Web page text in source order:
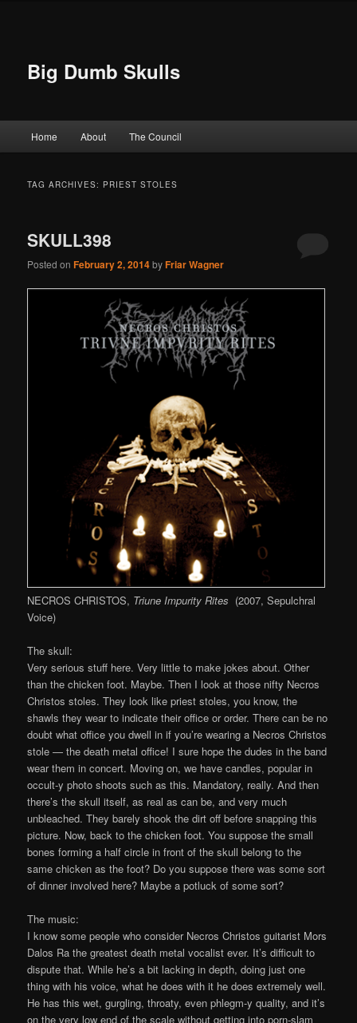
Big Dumb Skulls
Skip to primary content
Skip to secondary content
Home About The Council
TAG ARCHIVES: PRIEST STOLES
SKULL398
Posted onFebruary 2, 2014byFriar Wagner
NECROS CHRISTOS, Triune Impurity Rites (2007, Sepulchral
Voice)
The skull:
Very serious stuff here. Very little to make jokes about. Other
than the chicken foot. Maybe. Then I look at those nifty Necros
Christos stoles. They look like priest stoles, you know, the
shawls they wear to indicate their office or order. There can be no
doubt what office you dwell in if you’re wearing a Necros Christos
stole — the death metal office! I sure hope the dudes in the band
wear them in concert. Moving on, we have candles, popular in
occult-y photo shoots such as this. Mandatory, really. And then
there’s the skull itself, as real as can be, and very much
unbleached. They barely shook the dirt off before snapping this
picture. Now, back to the chicken foot. You suppose the small
bones forming a half circle in front of the skull belong to the
same chicken as the foot? Do you suppose there was some sort
of dinner involved here? Maybe a potluck of some sort?
The music:
I know some people who consider Necros Christos guitarist Mors
Dalos Ra the greatest death metal vocalist ever. It’s difficult to
dispute that. While he’s a bit lacking in depth, doing just one
thing with his voice, what he does with it he does extremely well.
He has this wet, gurgling, throaty, even phlegm-y quality, and it’s
on the very low end of the scale without getting into porn-slam